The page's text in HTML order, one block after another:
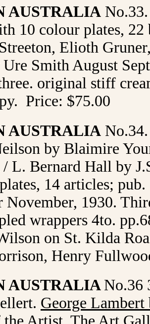
AUSTRALIA
10 colour plates, 22
Elioth
Ure Smith August
original stiff
Price: $75.00
AUSTRALIA
by Blaimire
/ L. Bernard Hall by
14 articles;
November, 1930.
wrappers 4to.
on St. Kilda
Henry
AUSTRALIA No.36
George